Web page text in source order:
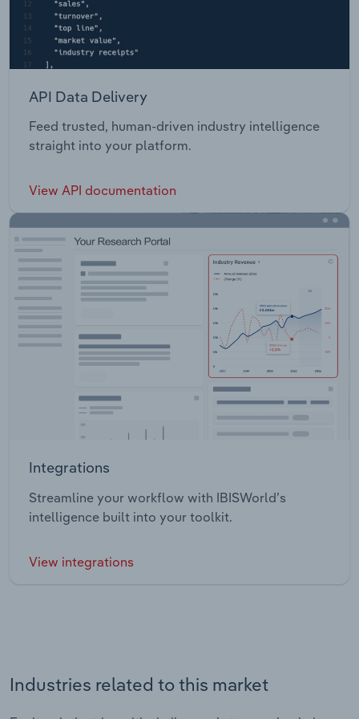
API Data Delivery
Feed trusted, human-driven industry intelligence
straight into your platform.
View API documentation
Integrations
Streamline your workflow with IBISWorld’s
intelligence built into your toolkit.
View integrations
Industries related to this market